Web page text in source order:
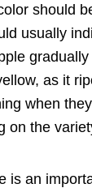
should
usually
as it
when
on the
is an